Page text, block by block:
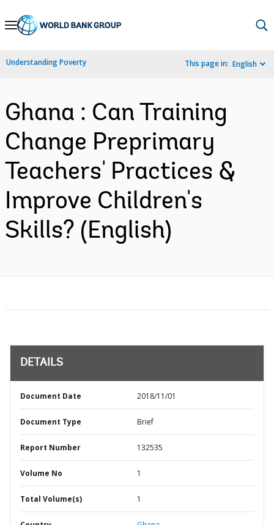
Skip
Navigation
Understanding Poverty This page in: English
Ghana : Can Training
Change Preprimary
Teachers' Practices &
Improve Children's
Skills? (English)
DETAILS
Document Date 2018/11/01
Document Type Brief
Report Number 132535
Volume No 1
Total Volume(s) 1